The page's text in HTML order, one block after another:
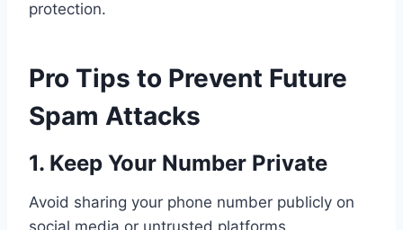
protection.
Pro Tips to Prevent Future
Spam Attacks
1. Keep Your Number Private
Avoid sharing your phone number publicly on
social media or untrusted platforms.